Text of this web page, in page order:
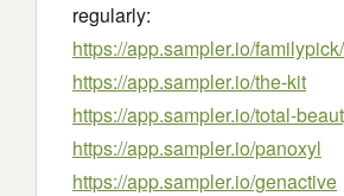
regularly:
https://app.sampler.io/familypick/
https://app.sampler.io/the-kit
https://app.sampler.io/total-
https://app.sampler.io/panoxyl
https://app.sampler.io/genactive